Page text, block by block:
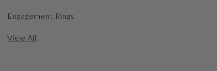
Engagement Rings
View All